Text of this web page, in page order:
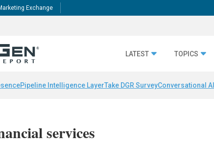
Exchange
LATEST TOPICS
Pipeline Intelligence LayerTake DGR SurveyConversational AI
services